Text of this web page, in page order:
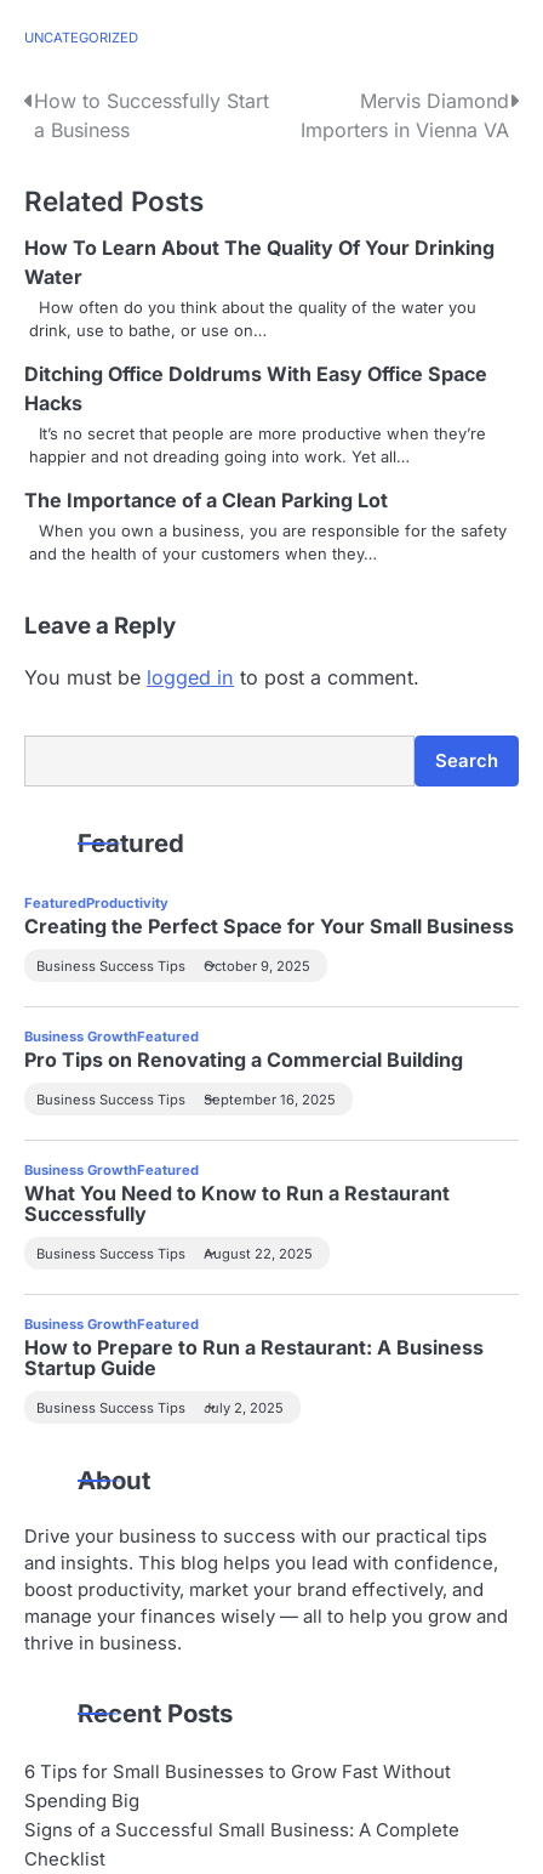
UNCATEGORIZED
P
s
t
n
a
v
i
g
a
t
o
n
How to Successfully Start
a Business
Mervis Diamond
Importers in Vienna VA
Related Posts
How To Learn About The Quality Of Your Drinking
Water
How often do you think about the quality of the water you
drink, use to bathe, or use on…
Ditching Office Doldrums With Easy Office Space
Hacks
It’s no secret that people are more productive when they’re
happier and not dreading going into work. Yet all…
The Importance of a Clean Parking Lot
When you own a business, you are responsible for the safety
and the health of your customers when they…
Leave a Reply
You must be logged in to post a comment.
Search
Featured
FeaturedProductivity
Creating the Perfect Space for Your Small Business
Business Success Tips October 9, 2025
Business GrowthFeatured
Pro Tips on Renovating a Commercial Building
Business Success Tips September 16, 2025
Business GrowthFeatured
What You Need to Know to Run a Restaurant
Successfully
Business Success Tips August 22, 2025
Business GrowthFeatured
How to Prepare to Run a Restaurant: A Business
Startup Guide
Business Success Tips July 2, 2025
About
Drive your business to success with our practical tips
and insights. This blog helps you lead with confidence,
boost productivity, market your brand effectively, and
manage your finances wisely — all to help you grow and
thrive in business.
Recent Posts
6 Tips for Small Businesses to Grow Fast Without
Spending Big
Signs of a Successful Small Business: A Complete
Checklist